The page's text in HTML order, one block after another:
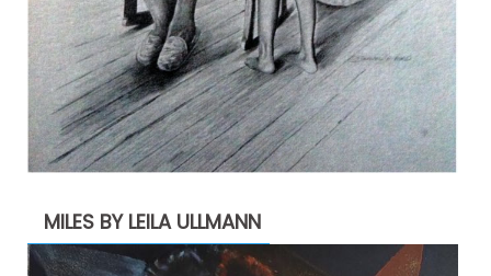
MILES BY LEILA ULLMANN